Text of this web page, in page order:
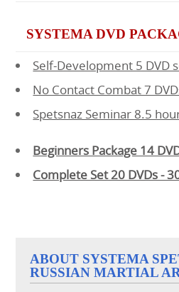
SYSTEMA DVD
Self-Development 5 DVD
No Contact Combat 7
Spetsnaz Seminar 8.5
Beginners Package 14
Complete Set 20 DVDs -
ABOUT SYSTEMA
RUSSIAN MARTIAL